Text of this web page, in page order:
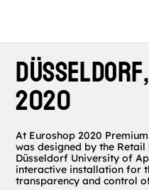
2020
At Euroshop 2020
was designed by the
Düsseldorf University of
interactive installation for
transparency and control